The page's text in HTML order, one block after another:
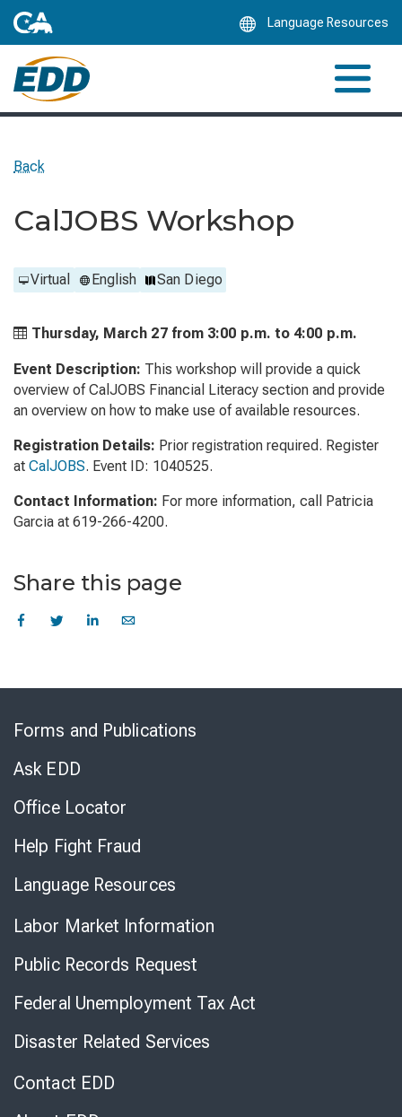
Language Resources
Back
CalJOBS Workshop
Virtual English San Diego
Thursday, March 27 from 3:00 p.m. to 4:00 p.m.
Event Description: This workshop will provide a quick
overview of CalJOBS Financial Literacy section and provide
an overview on how to make use of available resources.
Registration Details: Prior registration required. Register
at CalJOBS. Event ID: 1040525.
Contact Information: For more information, call Patricia
Garcia at 619-266-4200.
Share this page
Forms and Publications
Ask EDD
Office Locator
Help Fight Fraud
Language Resources
Labor Market Information
Public Records Request
Federal Unemployment Tax Act
Disaster Related Services
Contact EDD